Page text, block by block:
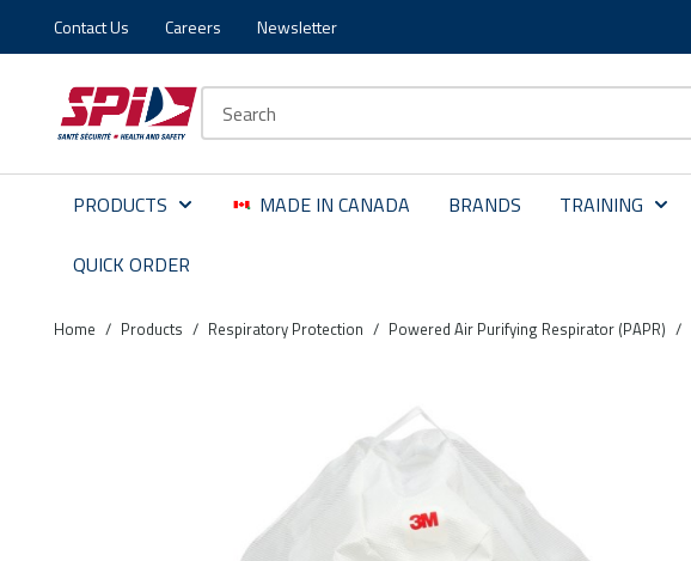
Skip to main content
Skip to menu
Skip to footer
Contact Us Careers Newsletter
PRODUCTS MADE IN CANADA BRANDS TRAINING
QUICK ORDER
Home / Products / Respiratory Protection / Powered Air Purifying Respirator (PAPR) /